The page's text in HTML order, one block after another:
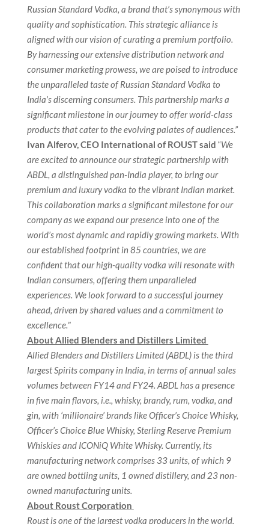
Russian Standard Vodka, a brand that’s synonymous with
quality and sophistication. This strategic alliance is
aligned with our vision of curating a premium portfolio.
By harnessing our extensive distribution network and
consumer marketing prowess, we are poised to introduce
the unparalleled taste of Russian Standard Vodka to
India’s discerning consumers. This partnership marks a
significant milestone in our journey to offer world-class
products that cater to the evolving palates of audiences.”
Ivan Alferov, CEO International of ROUST said “We
are excited to announce our strategic partnership with
ABDL, a distinguished pan-India player, to bring our
premium and luxury vodka to the vibrant Indian market.
This collaboration marks a significant milestone for our
company as we expand our presence into one of the
world’s most dynamic and rapidly growing markets. With
our established footprint in 85 countries, we are
confident that our high-quality vodka will resonate with
Indian consumers, offering them unparalleled
experiences. We look forward to a successful journey
ahead, driven by shared values and a commitment to
excellence.”
About Allied Blenders and Distillers Limited
Allied Blenders and Distillers Limited (ABDL) is the third
largest Spirits company in India, in terms of annual sales
volumes between FY14 and FY24. ABDL has a presence
in five main flavors, i.e., whisky, brandy, rum, vodka, and
gin, with ‘millionaire’ brands like Officer’s Choice Whisky,
Officer’s Choice Blue Whisky, Sterling Reserve Premium
Whiskies and ICONiQ White Whisky. Currently, its
manufacturing network comprises 33 units, of which 9
are owned bottling units, 1 owned distillery, and 23 non-
owned manufacturing units.
About Roust Corporation
Roust is one of the largest vodka producers in the world.